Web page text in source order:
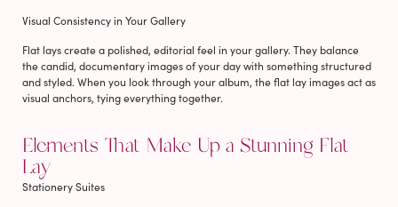
Visual Consistency in Your Gallery
Flat lays create a polished, editorial feel in your gallery. They balance
the candid, documentary images of your day with something structured
and styled. When you look through your album, the flat lay images act as
visual anchors, tying everything together.
Elements That Make Up a Stunning Flat
Lay
Stationery Suites